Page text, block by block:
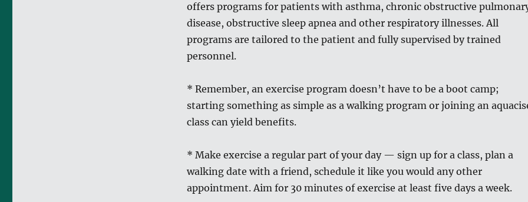
offers programs for patients with asthma, chronic obstructive
disease, obstructive sleep apnea and other respiratory illnesses. All
programs are tailored to the patient and fully supervised by trained
personnel.
* Remember, an exercise program doesn’t have to be a boot camp;
starting something as simple as a walking program or joining an
class can yield benefits.
* Make exercise a regular part of your day — sign up for a class, plan a
walking date with a friend, schedule it like you would any other
appointment. Aim for 30 minutes of exercise at least five days a week.